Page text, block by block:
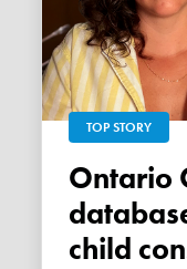
TOP STORY
Ontario COVID vaccine
child